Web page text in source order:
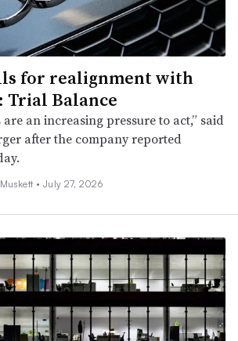
for realignment with
Trial Balance
an increasing pressure to act,” said
after the company reported
• July 27, 2026